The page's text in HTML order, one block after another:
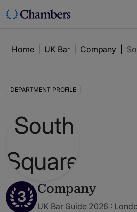
Home UK Bar Company
DEPARTMENT PROFILE
3 Company
UK Bar Guide 2026 :